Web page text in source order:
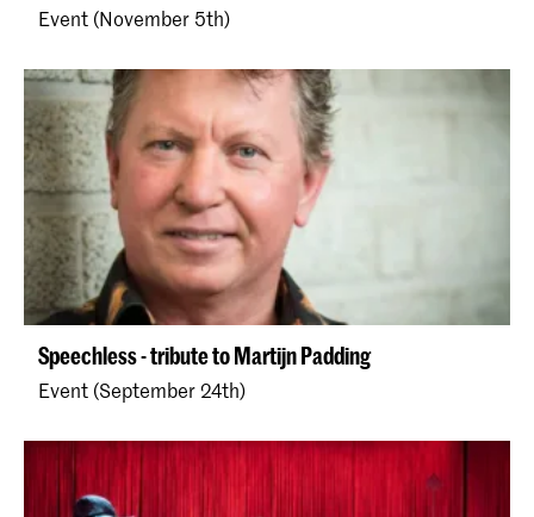
Event (November 5th)
Speechless - tribute to Martijn Padding
Event (September 24th)